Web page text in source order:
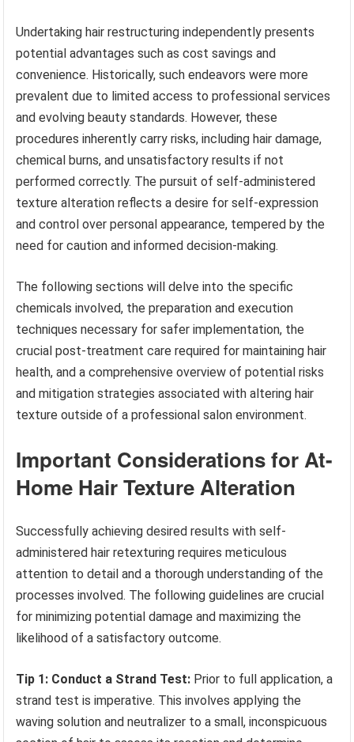
Undertaking hair restructuring independently presents
potential advantages such as cost savings and
convenience. Historically, such endeavors were more
prevalent due to limited access to professional services
and evolving beauty standards. However, these
procedures inherently carry risks, including hair damage,
chemical burns, and unsatisfactory results if not
performed correctly. The pursuit of self-administered
texture alteration reflects a desire for self-expression
and control over personal appearance, tempered by the
need for caution and informed decision-making.
The following sections will delve into the specific
chemicals involved, the preparation and execution
techniques necessary for safer implementation, the
crucial post-treatment care required for maintaining hair
health, and a comprehensive overview of potential risks
and mitigation strategies associated with altering hair
texture outside of a professional salon environment.
Important Considerations for At-
Home Hair Texture Alteration
Successfully achieving desired results with self-
administered hair retexturing requires meticulous
attention to detail and a thorough understanding of the
processes involved. The following guidelines are crucial
for minimizing potential damage and maximizing the
likelihood of a satisfactory outcome.
Tip 1: Conduct a Strand Test: Prior to full application, a
strand test is imperative. This involves applying the
waving solution and neutralizer to a small, inconspicuous